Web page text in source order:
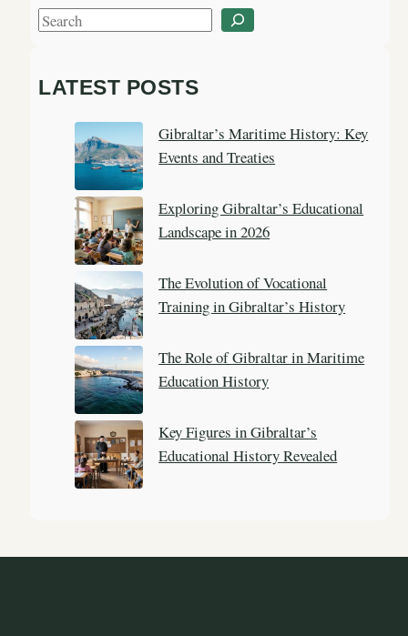
S
r
LATEST POSTS
Gibraltar’s Maritime History: Key
Events and Treaties
Exploring Gibraltar’s Educational
Landscape in 2026
The Evolution of Vocational
Training in Gibraltar’s History
The Role of Gibraltar in Maritime
Education History
Key Figures in Gibraltar’s
Educational History Revealed